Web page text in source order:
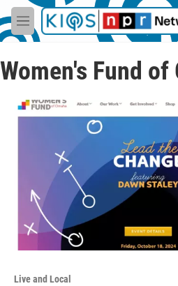
Skip to main content
M
e
u
Women's Fund of
Live and Local